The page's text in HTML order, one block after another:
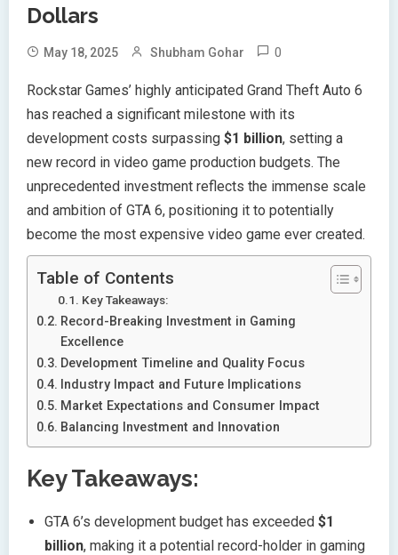
Dollars
May 18, 2025 Shubham Gohar 0
Rockstar Games’ highly anticipated Grand Theft Auto 6
has reached a significant milestone with its
development costs surpassing $1 billion, setting a
new record in video game production budgets. The
unprecedented investment reflects the immense scale
and ambition of GTA 6, positioning it to potentially
become the most expensive video game ever created.
Table of Contents
Key Takeaways:
Record-Breaking Investment in Gaming
Excellence
Development Timeline and Quality Focus
Industry Impact and Future Implications
Market Expectations and Consumer Impact
Balancing Investment and Innovation
Key Takeaways:
GTA 6’s development budget has exceeded $1
billion, making it a potential record-holder in gaming